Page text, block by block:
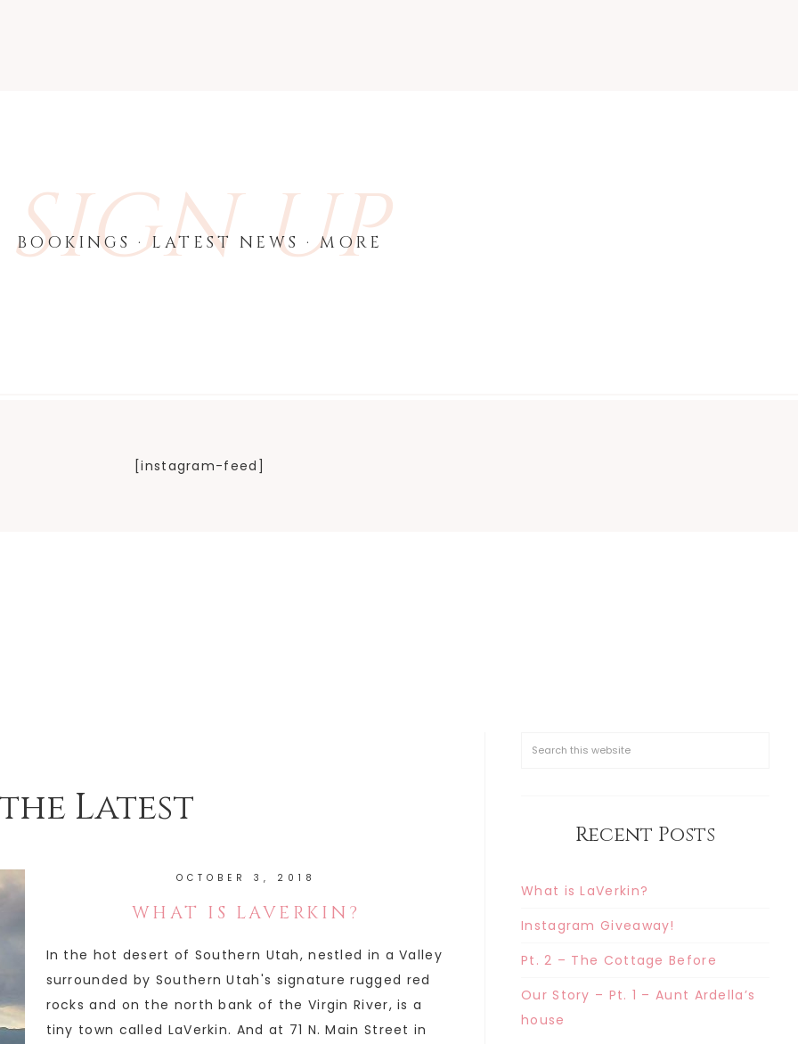
SIGN UP
BOOKINGS · LATEST NEWS · MORE
[instagram-feed]
Latest
OCTOBER 3, 2018
WHAT IS LAVERKIN?
In the hot desert of Southern Utah, nestled in a Valley
surrounded by Southern Utah's signature rugged red
rocks and on the north bank of the Virgin River, is a
tiny town called LaVerkin. And at 71 N. Main Street in
Recent Posts
What is LaVerkin?
Instagram Giveaway!
Pt. 2 – The Cottage Before
Our Story – Pt. 1 – Aunt Ardella’s
house